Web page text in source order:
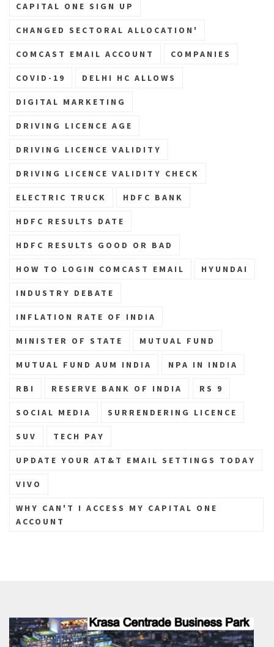
CAPITAL ONE SIGN UP
CHANGED SECTORAL ALLOCATION'
COMCAST EMAIL ACCOUNT COMPANIES
COVID-19 DELHI HC ALLOWS
DIGITAL MARKETING
DRIVING LICENCE AGE
DRIVING LICENCE VALIDITY
DRIVING LICENCE VALIDITY CHECK
ELECTRIC TRUCK HDFC BANK
HDFC RESULTS DATE
HDFC RESULTS GOOD OR BAD
HOW TO LOGIN COMCAST EMAIL HYUNDAI
INDUSTRY DEBATE
INFLATION RATE OF INDIA
MINISTER OF STATE MUTUAL FUND
MUTUAL FUND AUM INDIA NPA IN INDIA
RBI RESERVE BANK OF INDIA RS 9
SOCIAL MEDIA SURRENDERING LICENCE
SUV TECH PAY
UPDATE YOUR AT&T EMAIL SETTINGS TODAY
VIVO
WHY CAN'T I ACCESS MY CAPITAL ONE
ACCOUNT